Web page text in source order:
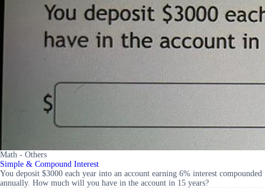
Math - Others
Simple & Compound Interest
You deposit $3000 each year into an account earning 6% interest compounded
annually. How much will you have in the account in 15 years?